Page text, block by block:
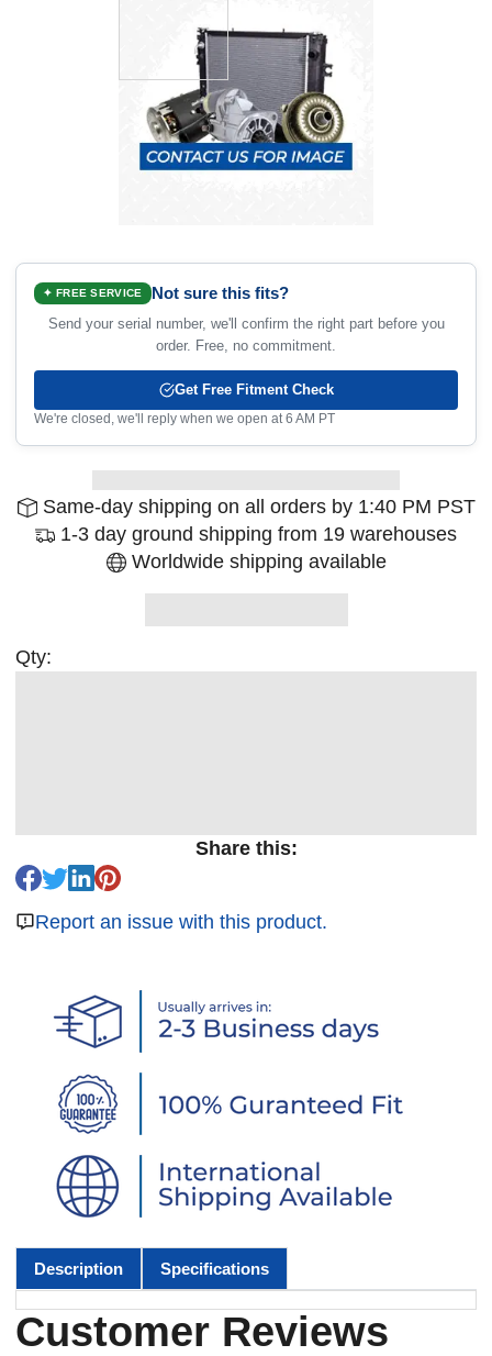
✦ FREE SERVICE Not sure this fits?
Send your serial number, we'll confirm the right part before you
order. Free, no commitment.
Get Free Fitment Check
We're closed, we'll reply when we open at 6 AM PT
Same-day shipping on all orders by 1:40 PM PST
1-3 day ground shipping from 19 warehouses
Worldwide shipping available
Qty:
Share this:
Report an issue with this product.
Description Specifications
Customer Reviews